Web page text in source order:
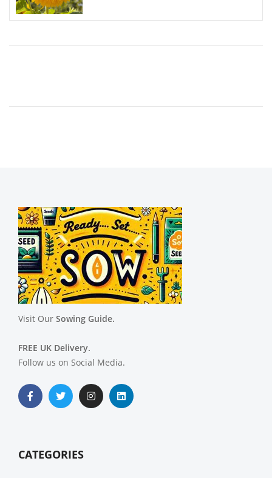
Visit Our Sowing Guide.
FREE UK Delivery.
Follow us on Social Media.
CATEGORIES